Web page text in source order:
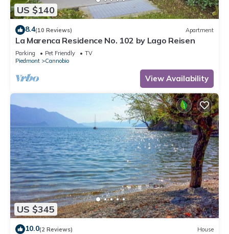
US $140
8.4(10 Reviews) Apartment
La Marenca Residence No. 102 by Lago Reisen
Parking Pet Friendly
TV
Piedmont
Cannobio
View Availability
US $345
10.0(2 Reviews) House